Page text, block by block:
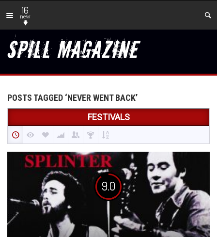
16
new
POSTS TAGGED ‘NEVER WENT BACK’
FESTIVALS
9.0